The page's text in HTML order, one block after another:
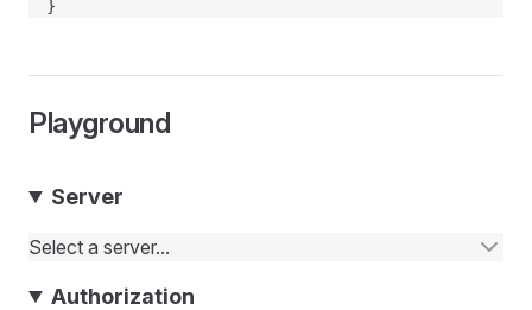
}
Playground
Server
Select a server...
Authorization